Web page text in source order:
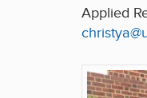
Applied